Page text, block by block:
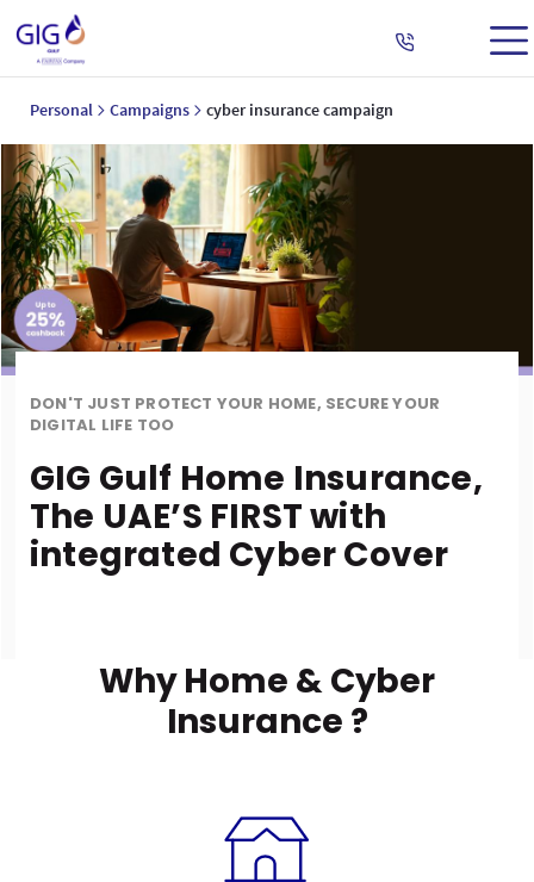
Personal Campaigns cyber insurance campaign
DON'T JUST PROTECT YOUR HOME, SECURE YOUR
DIGITAL LIFE TOO
GIG Gulf Home Insurance,
The UAE’S FIRST with
integrated Cyber Cover
Why Home & Cyber
Insurance ?